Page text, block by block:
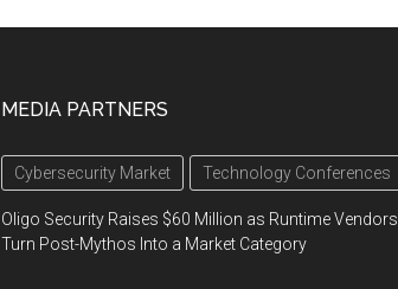
MEDIA PARTNERS
Cybersecurity Market Technology Conferences
Oligo Security Raises $60 Million as Runtime Vendors
Turn Post-Mythos Into a Market Category